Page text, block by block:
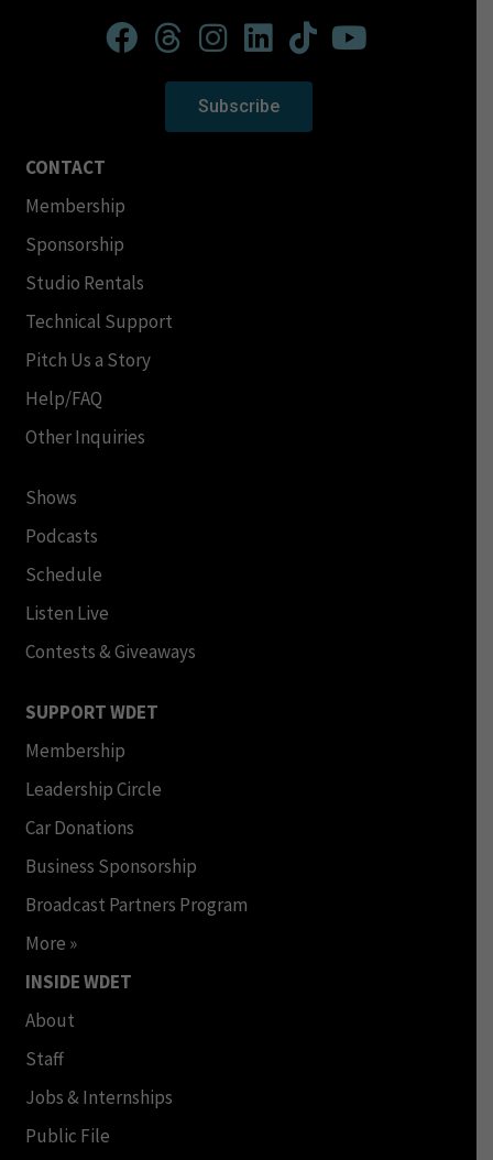
Subscribe
CONTACT
Membership
Sponsorship
Studio Rentals
Technical Support
Pitch Us a Story
Help/FAQ
Other Inquiries
Shows
Podcasts
Schedule
Listen Live
Contests & Giveaways
SUPPORT WDET
Membership
Leadership Circle
Car Donations
Business Sponsorship
Broadcast Partners Program
More »
INSIDE WDET
About
Staff
Jobs & Internships
Public File